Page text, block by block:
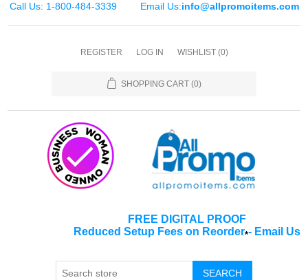
Call Us: 1-800-484-3339 Email Us:info@allpromoitems.com
REGISTER LOG IN WISHLIST (0)
SHOPPING CART (0)
FREE DIGITAL PROOF
Reduced Setup Fees on Reorder*- Email Us
SEARCH